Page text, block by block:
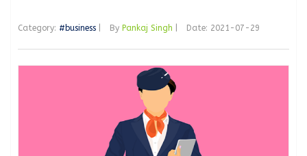
Editorial
Category: #business By Pankaj Singh Date: 2021-07-29